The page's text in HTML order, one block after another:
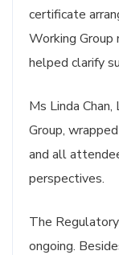
certificate
Working Group
helped clarify
Ms Linda
Group,
and all
perspectives.
The
ongoing.